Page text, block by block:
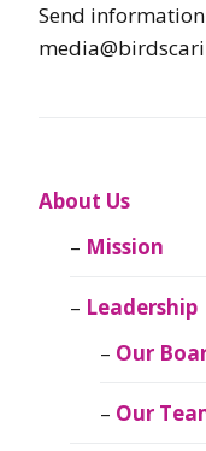
Send
About Us
Mission
Leadership
Our
Our